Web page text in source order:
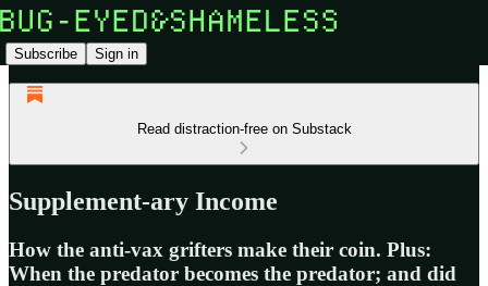
Subscribe Sign in
Read distraction-free on Substack
Supplement-ary Income
How the anti-vax grifters make their coin. Plus:
When the predator becomes the predator; and did